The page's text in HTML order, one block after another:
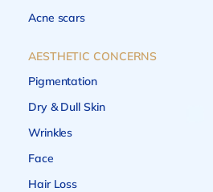
Acne scars
AESTHETIC CONCERNS
Pigmentation
Dry & Dull Skin
Wrinkles
Face
Hair Loss